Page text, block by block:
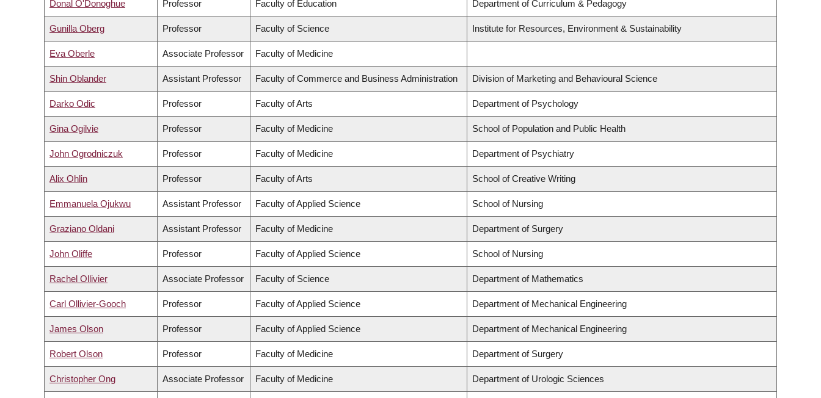
Donal O'Donoghue Professor Faculty of Education Department of Curriculum & Pedagogy
Gunilla Oberg Professor Faculty of Science Institute for Resources, Environment & Sustainability
Eva Oberle Associate Professor Faculty of Medicine
Shin Oblander Assistant Professor Faculty of Commerce and Business Administration Division of Marketing and Behavioural Science
Darko Odic Professor Faculty of Arts Department of Psychology
Gina Ogilvie Professor Faculty of Medicine School of Population and Public Health
John Ogrodniczuk Professor Faculty of Medicine Department of Psychiatry
Alix Ohlin Professor Faculty of Arts School of Creative Writing
Emmanuela Ojukwu Assistant Professor Faculty of Applied Science School of Nursing
Graziano Oldani Assistant Professor Faculty of Medicine Department of Surgery
John Oliffe Professor Faculty of Applied Science School of Nursing
Rachel Ollivier Associate Professor Faculty of Science Department of Mathematics
Carl Ollivier-Gooch Professor Faculty of Applied Science Department of Mechanical Engineering
James Olson Professor Faculty of Applied Science Department of Mechanical Engineering
Robert Olson Professor Faculty of Medicine Department of Surgery
Christopher Ong Associate Professor Faculty of Medicine Department of Urologic Sciences